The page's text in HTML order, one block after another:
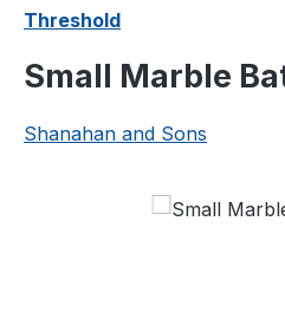
Threshold
Small Marble
Shanahan and Sons
Skip image gallery